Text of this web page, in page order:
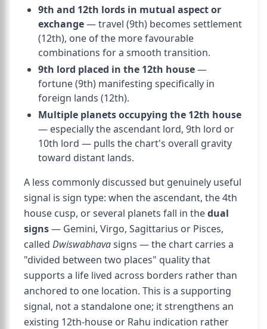
9th and 12th lords in mutual aspect or
exchange— travel (9th) becomes settlement
(12th), one of the more favourable
combinations for a smooth transition.
9th lord placed in the 12th house—
fortune (9th) manifesting specifically in
foreign lands (12th).
Multiple planets occupying the 12th house
— especially the ascendant lord, 9th lord or
10th lord — pulls the chart's overall gravity
toward distant lands.
A less commonly discussed but genuinely useful
signal is sign type: when the ascendant, the 4th
house cusp, or several planets fall in thedual
signs— Gemini, Virgo, Sagittarius or Pisces,
called Dwiswabhavasigns — the chart carries a
"divided between two places" quality that
supports a life lived across borders rather than
anchored to one location. This is a supporting
signal, not a standalone one; it strengthens an
existing 12th-house or Rahu indication rather